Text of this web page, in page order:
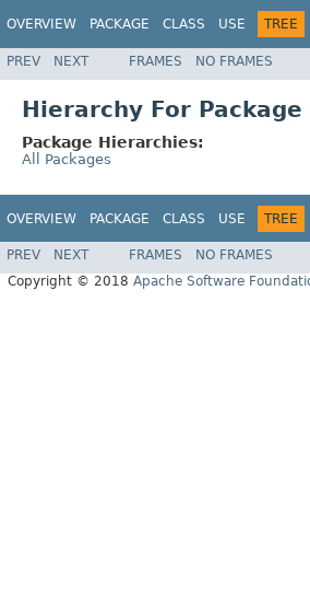
OVERVIEW PACKAGE CLASS USE TREE
PREV NEXT FRAMES NO FRAMES
Hierarchy For
Package Hierarchies:
All Packages
OVERVIEW PACKAGE CLASS USE TREE
PREV NEXT FRAMES NO FRAMES
Copyright © 2018 Apache Software